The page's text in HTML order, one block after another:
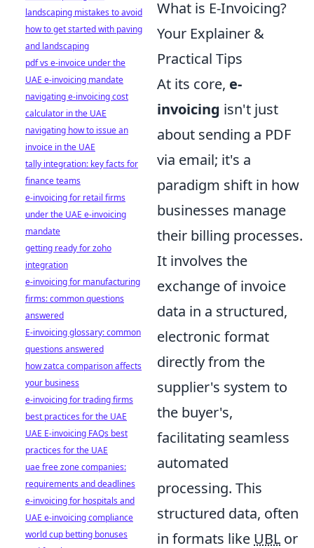
What is E-Invoicing?
Your Explainer &
Practical Tips
At its core, e-
invoicing isn't just
about sending a PDF
via email; it's a
paradigm shift in how
businesses manage
their billing processes.
It involves the
exchange of invoice
data in a structured,
electronic format
directly from the
supplier's system to
the buyer's,
facilitating seamless
automated
processing. This
structured data, often
in formats like UBL or
landscaping mistakes to avoid
how to get started with paving
and landscaping
pdf vs e-invoice under the
UAE e-invoicing mandate
navigating e-invoicing cost
calculator in the UAE
navigating how to issue an
invoice in the UAE
tally integration: key facts for
finance teams
e-invoicing for retail firms
under the UAE e-invoicing
mandate
getting ready for zoho
integration
e-invoicing for manufacturing
firms: common questions
answered
E-invoicing glossary: common
questions answered
how zatca comparison affects
your business
e-invoicing for trading firms
best practices for the UAE
UAE E-invoicing FAQs best
practices for the UAE
uae free zone companies:
requirements and deadlines
e-invoicing for hospitals and
UAE e-invoicing compliance
world cup betting bonuses